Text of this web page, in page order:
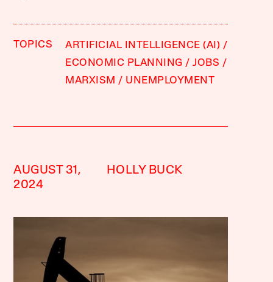
TOPICS
ARTIFICIAL INTELLIGENCE (AI)
ECONOMIC PLANNING
JOBS
MARXISM
UNEMPLOYMENT
AUGUST 31,
2024
HOLLY BUCK